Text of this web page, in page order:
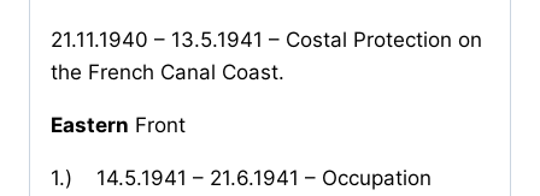
21.11.1940 – 13.5.1941 – Costal Protection on
the French Canal Coast.
Eastern Front
1.)
14.5.1941 – 21.6.1941 – Occupation